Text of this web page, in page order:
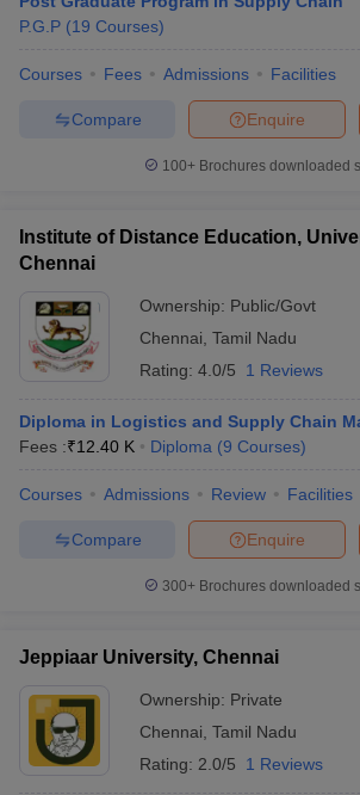
P.G.P (19 Courses)
Courses Fees Admissions Facilities
Enquire
Compare
100+ Brochures downloaded
Institute of Distance Education,
Chennai
Ownership: Public/Govt
Chennai Tamil Nadu
Rating: 4.0/5 1 Reviews
Diploma in Logistics and Supply Chain
Fees :₹12.40 K Diploma (9 Courses)
Courses Admissions Review Facilities
Enquire
Compare
300+ Brochures downloaded
Jeppiaar University, Chennai
Ownership: Private
Chennai Tamil Nadu
Rating: 2.0/5 1 Reviews